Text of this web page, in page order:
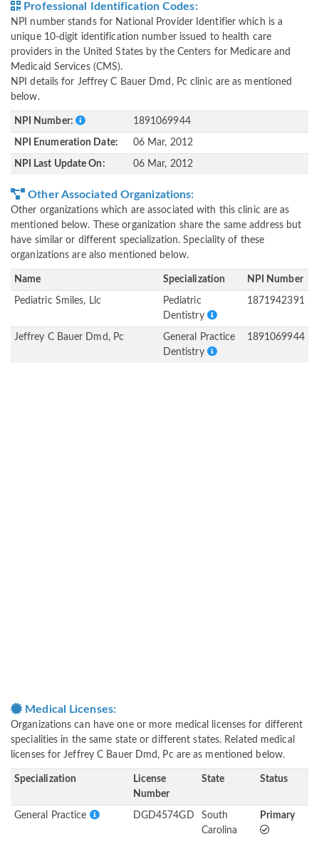
Professional Identification Codes:
NPI number stands for National Provider Identifier which is a
unique 10-digit identification number issued to health care
providers in the United States by the Centers for Medicare and
Medicaid Services (CMS).
NPI details for Jeffrey C Bauer Dmd, Pc clinic are as mentioned
below.
NPI Number: 1891069944
NPI Enumeration Date: 06 Mar, 2012
NPI Last Update On: 06 Mar, 2012
Other Associated Organizations:
Other organizations which are associated with this clinic are as
mentioned below. These organization share the same address but
have similar or different specialization. Speciality of these
organizations are also mentioned below.
Name Specialization NPI Number
Pediatric Smiles, Llc
Pediatric
Dentistry
1871942391
Jeffrey C Bauer Dmd, Pc
General Practice
Dentistry
1891069944
Medical Licenses:
Organizations can have one or more medical licenses for different
specialities in the same state or different states. Related medical
licenses for Jeffrey C Bauer Dmd, Pc are as mentioned below.
Specialization
License
Number
State Status
General Practice DGD4574GD
South
Carolina
Primary